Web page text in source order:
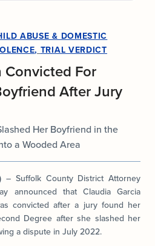
ABUSE & DOMESTIC
, TRIAL VERDICT
Convicted For
After Jury
Her Boyfriend in the
a Wooded Area
– Suffolk County District Attorney
announced that Claudia Garcia
convicted after a jury found her
Degree after she slashed her
a dispute in July 2022.